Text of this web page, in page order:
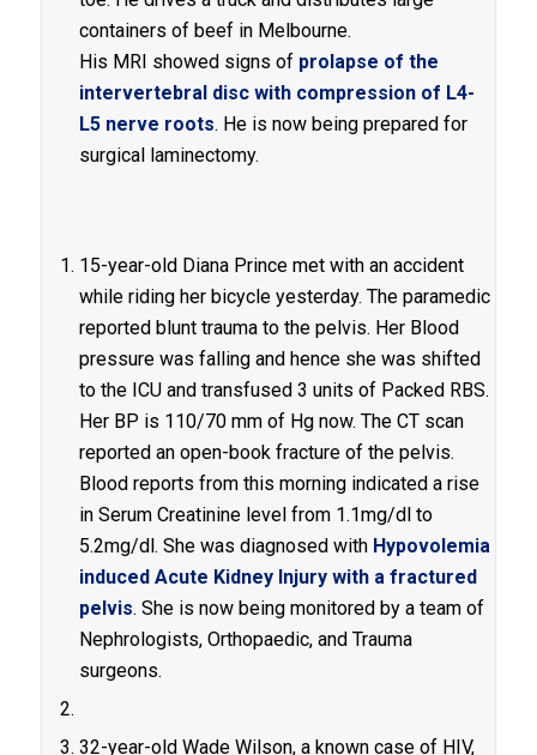
containers of beef in Melbourne.
His MRI showed signs of prolapse of the
intervertebral disc with compression of L4-
L5 nerve roots. He is now being prepared for
surgical laminectomy.
15-year-old Diana Prince met with an accident
while riding her bicycle yesterday. The paramedic
reported blunt trauma to the pelvis. Her Blood
pressure was falling and hence she was shifted
to the ICU and transfused 3 units of Packed RBS.
Her BP is 110/70 mm of Hg now. The CT scan
reported an open-book fracture of the pelvis.
Blood reports from this morning indicated a rise
in Serum Creatinine level from 1.1mg/dl to
5.2mg/dl. She was diagnosed with Hypovolemia
induced Acute Kidney Injury with a fractured
pelvis. She is now being monitored by a team of
Nephrologists, Orthopaedic, and Trauma
surgeons.
32-year-old Wade Wilson, a known case of HIV,